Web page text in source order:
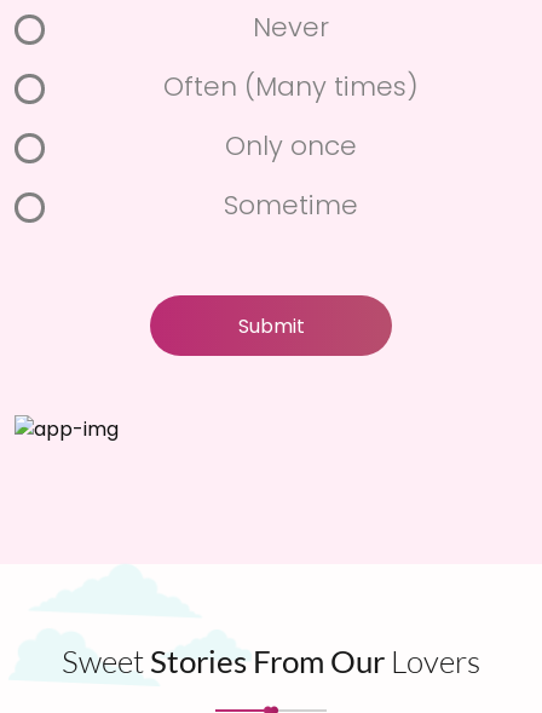
Never
Often (Many times)
Only once
Sometime
Submit
SweetStories From Our Lovers